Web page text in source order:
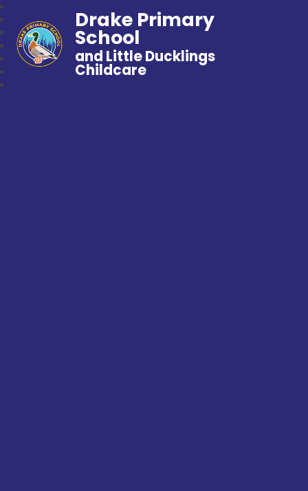
Drake Primary
School
and Little Ducklings
Childcare